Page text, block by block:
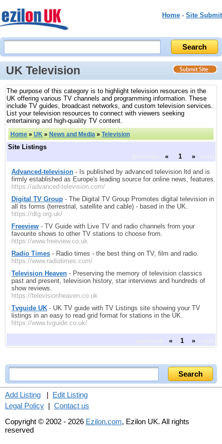
Home - Site Submit
UK Television
The purpose of this category is to highlight television resources in the
UK offering various TV channels and programming information. These
include TV guides, broadcast networks, and custom television services.
List your television resources to connect with viewers seeking
entertaining and high-quality TV content.
Home » UK » News and Media » Television
Site Listings
« 1 »
Advanced-television - Is published by advanced television ltd and is
firmly established as Europe's leading source for online news, features.
https://advanced-television.com/
Digital TV Group - The Digital TV Group Promotes digital television in
all its forms (terrestrial, satellite and cable) - based in the UK.
https://dtg.org.uk/
Freeview - TV Guide with Live TV and radio channels from your
favourite shows to other TV stations to choose from.
https://www.freeview.co.uk
Radio Times - Radio times - the best thing on TV, film and radio.
https://www.radiotimes.com/
Television Heaven - Preserving the memory of television classics
past and present, television history, star interviews and hundreds of
show reviews.
https://televisionheaven.co.uk
Tvguide UK - UK TV guide with TV Listings site showing your TV
listings in an easy to read grid format for stations in the UK.
https://www.tvguide.co.uk/
« 1 »
Add Listing | Edit Listing
Legal Policy | Contact us
Copyright © 2002 - 2026 Ezilon.com, Ezilon UK. All rights
reserved